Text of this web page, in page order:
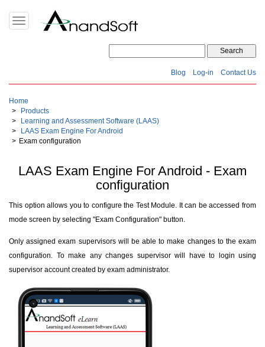
Toggle
navigation
Blog Log-in Contact Us
Home
Products
Learning and Assessment Software (LAAS)
LAAS Exam Engine For Android
Exam configuration
LAAS Exam Engine For Android - Exam
configuration
This option allows you to configure the Test Module. It can be accessed from
mode screen by selecting "Exam Configuration" button.
Only assigned exam supervisors will be able to make changes to the exam
configuration. To make any changes supervisor will have to login using
supervisor account created by exam administrator.